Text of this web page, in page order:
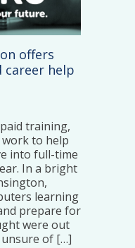
offers
help
training,
to help
into full-time
In a bright
learning
prepare for
were out
unsure of […]